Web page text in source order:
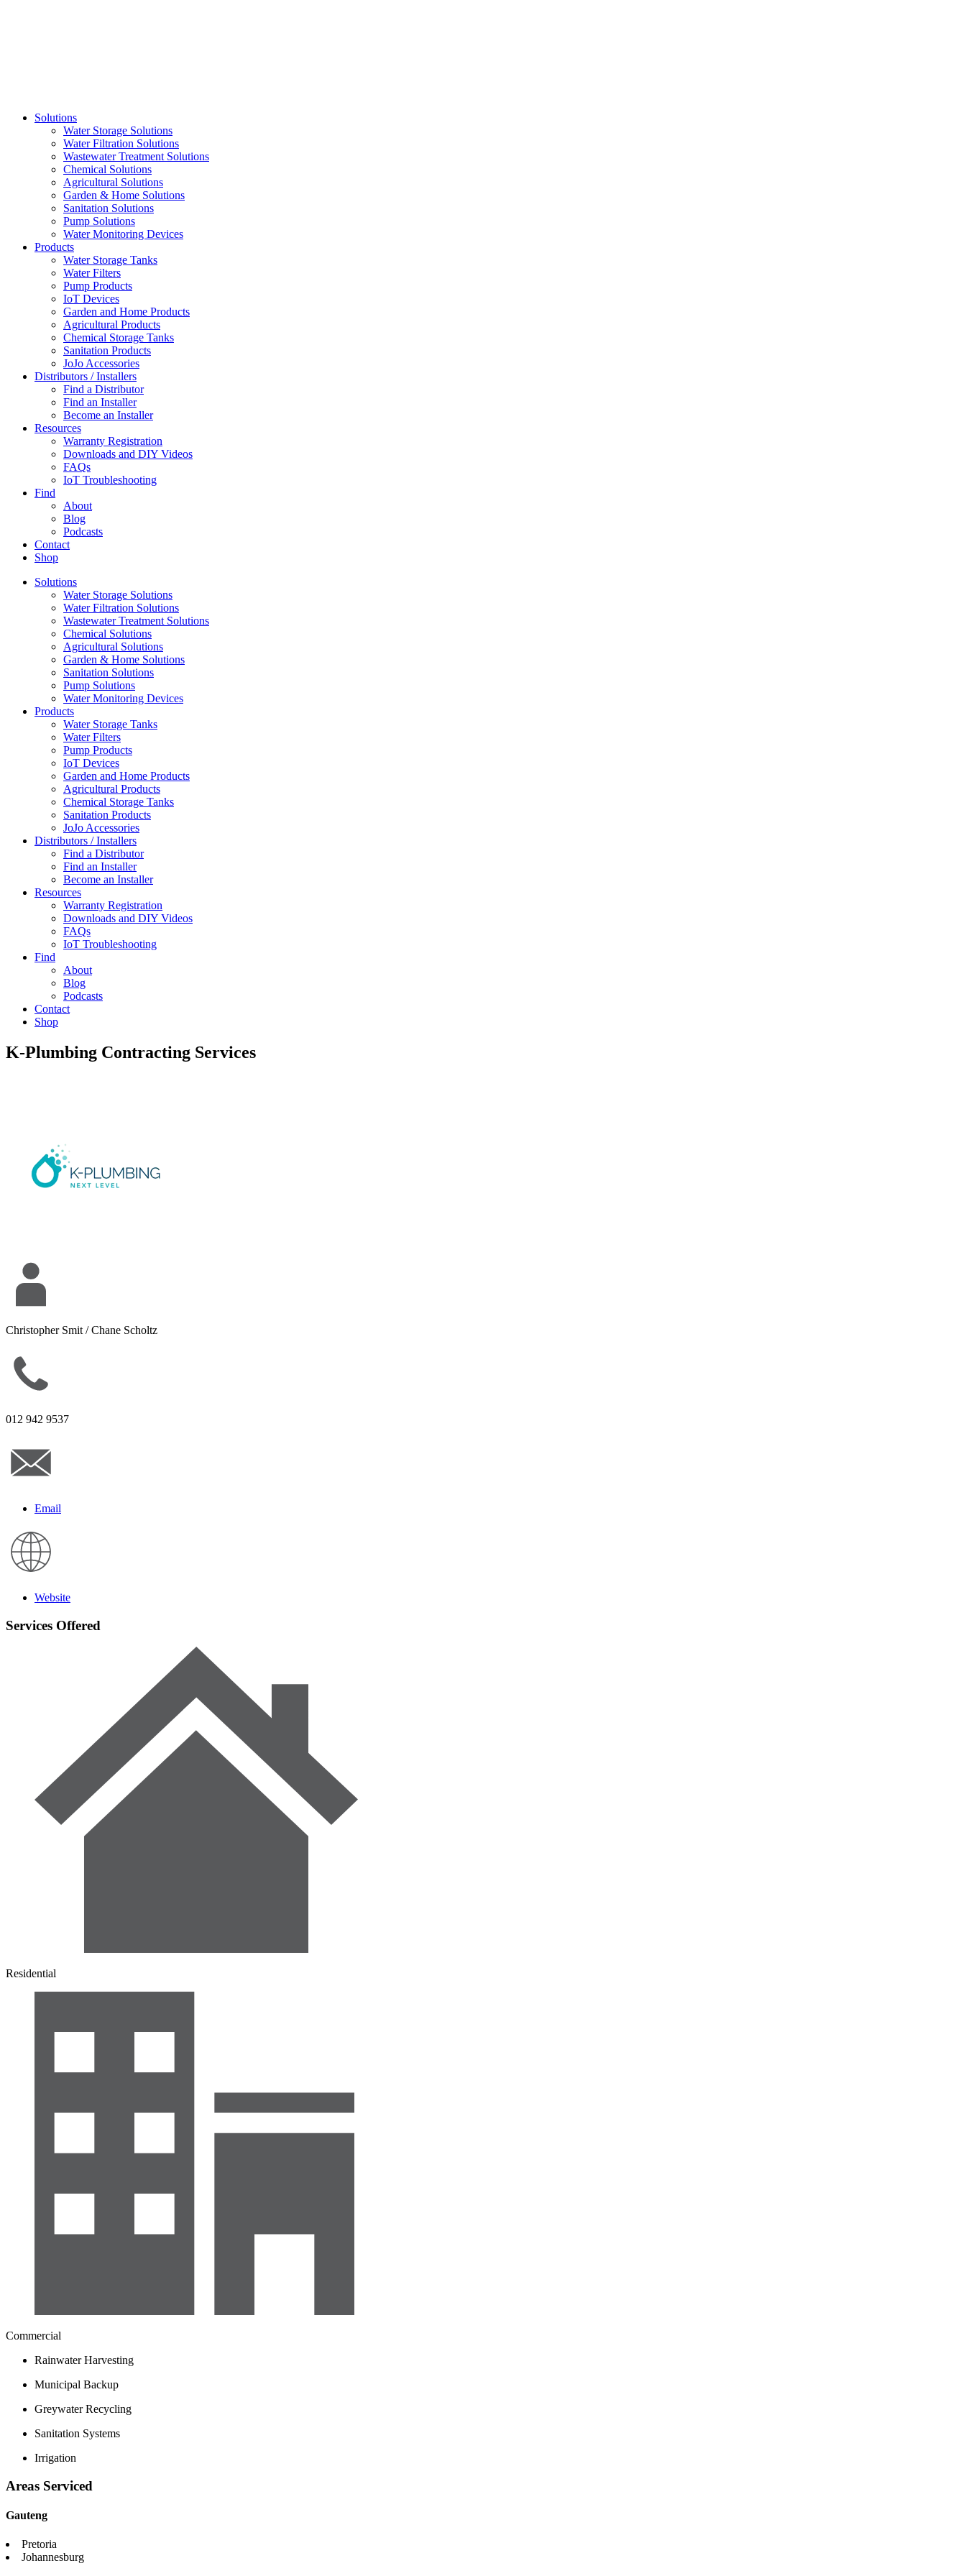
Solutions
Water Storage Solutions
Water Filtration Solutions
Wastewater Treatment Solutions
Chemical Solutions
Agricultural Solutions
Garden & Home Solutions
Sanitation Solutions
Pump Solutions
Water Monitoring Devices
Products
Water Storage Tanks
Water Filters
Pump Products
IoT Devices
Garden and Home Products
Agricultural Products
Chemical Storage Tanks
Sanitation Products
JoJo Accessories
Distributors / Installers
Find a Distributor
Find an Installer
Become an Installer
Resources
Warranty Registration
Downloads and DIY Videos
FAQs
IoT Troubleshooting
Find
About
Blog
Podcasts
Contact
Shop
Solutions
Water Storage Solutions
Water Filtration Solutions
Wastewater Treatment Solutions
Chemical Solutions
Agricultural Solutions
Garden & Home Solutions
Sanitation Solutions
Pump Solutions
Water Monitoring Devices
Products
Water Storage Tanks
Water Filters
Pump Products
IoT Devices
Garden and Home Products
Agricultural Products
Chemical Storage Tanks
Sanitation Products
JoJo Accessories
Distributors / Installers
Find a Distributor
Find an Installer
Become an Installer
Resources
Warranty Registration
Downloads and DIY Videos
FAQs
IoT Troubleshooting
Find
About
Blog
Podcasts
Contact
Shop
K-Plumbing Contracting Services
Christopher Smit / Chane Scholtz
012 942 9537
Email
Website
Services Offered
Residential
Commercial
Rainwater Harvesting
Municipal Backup
Greywater Recycling
Sanitation Systems
Irrigation
Areas Serviced
Gauteng
Pretoria
Johannesburg